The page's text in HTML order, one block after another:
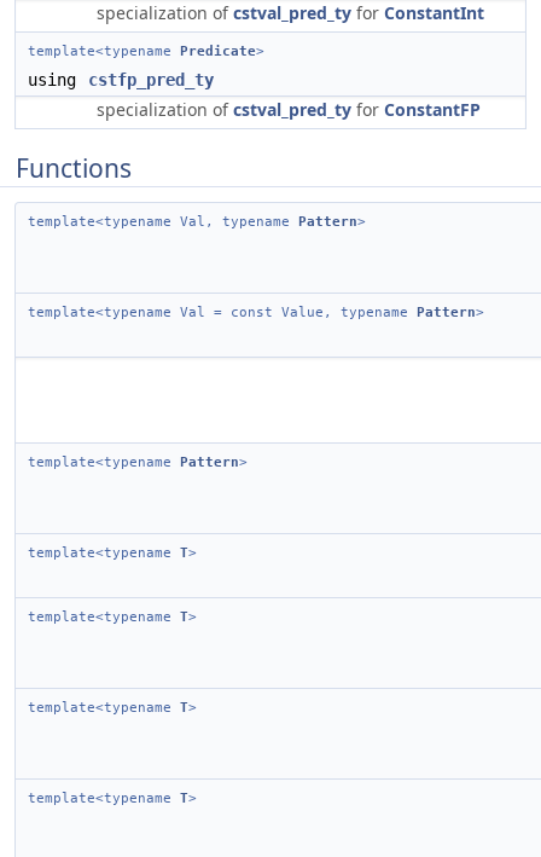
specialization ofcstval_pred_ty for ConstantInt
template<typename Predicate>
using cstfp_pred_ty
specialization ofcstval_pred_ty for ConstantFP
Functions
template<typename Val, typename Pattern>
template<typename Val = const Value, typename Pattern>
template<typename Pattern>
template<typename T>
template<typename T>
template<typename T>
template<typename T>